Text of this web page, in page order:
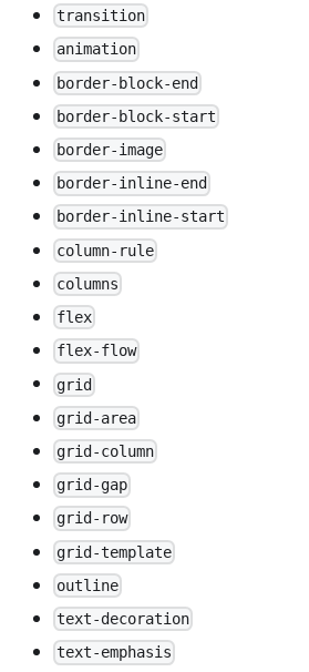
transition
animation
border-block-end
border-block-start
border-image
border-inline-end
border-inline-start
column-rule
columns
flex
flex-flow
grid
grid-area
grid-column
grid-gap
grid-row
grid-template
outline
text-decoration
text-emphasis